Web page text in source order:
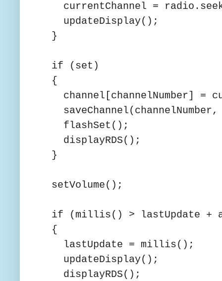
currentChannel =
updateDisplay();
}
if (set)
{
channel[channelNumber] =
flashSet();
displayRDS();
}
setVolume();
if (millis() > lastUpdate +
{
lastUpdate = millis();
updateDisplay();
displayRDS();